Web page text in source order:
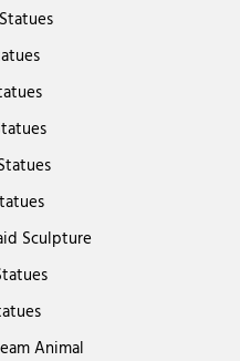
Sculpture
Animal